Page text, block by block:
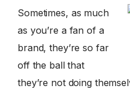
Sometimes, as much
as you’re a fan of a
brand, they’re so far
off the ball that
they’re not doing